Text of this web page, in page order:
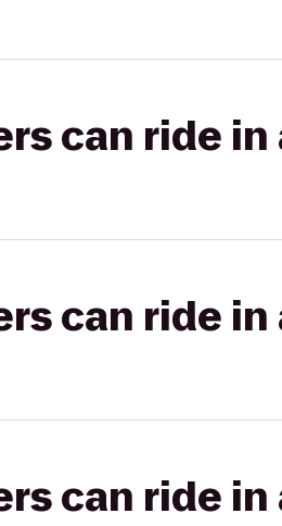
can ride in
can ride
can ride in